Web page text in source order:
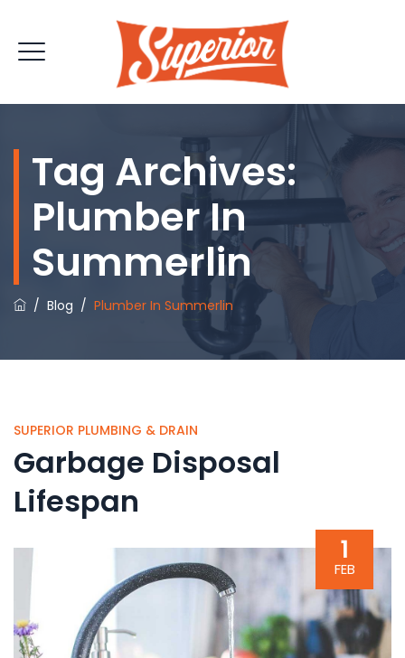
Tag Archives:
Plumber In
Summerlin
/ Blog / Plumber In Summerlin
SUPERIOR PLUMBING & DRAIN
Garbage Disposal
Lifespan
1
FEB